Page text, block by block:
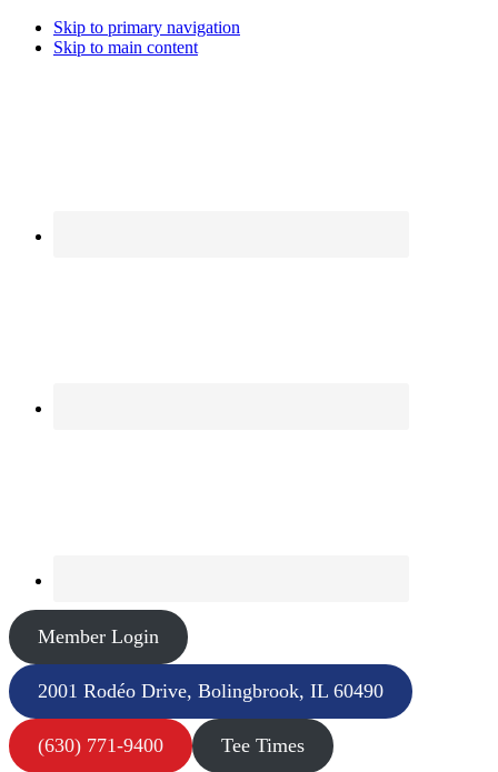
Skip to primary navigation
Skip to main content
Member Login
2001 Rodéo Drive, Bolingbrook, IL 60490
(630) 771-9400 Tee Times